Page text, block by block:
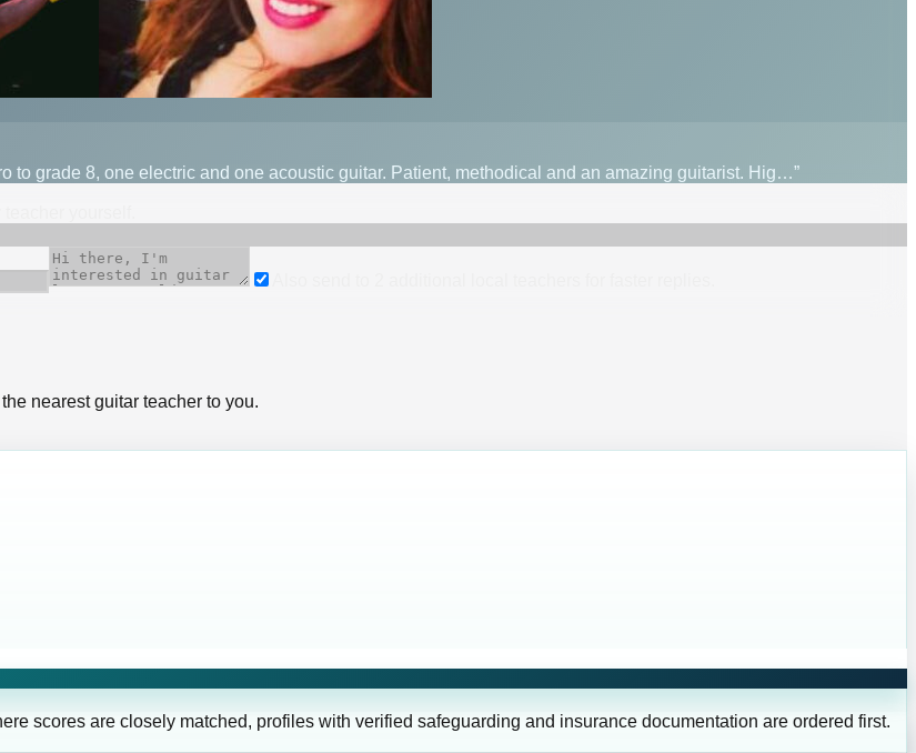
to grade 8, one electric and one acoustic guitar. Patient, methodical and an amazing guitarist. Hig…”
nearest guitar teacher to you.
scores are closely matched, profiles with verified safeguarding and insurance documentation are ordered first.